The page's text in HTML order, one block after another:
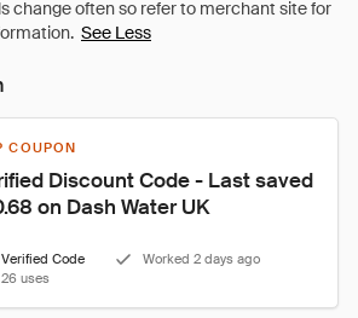
See Less
COUPON
Discount Code - Last saved
on Dash Water UK
Verified Code
Worked 2 days ago
26 uses